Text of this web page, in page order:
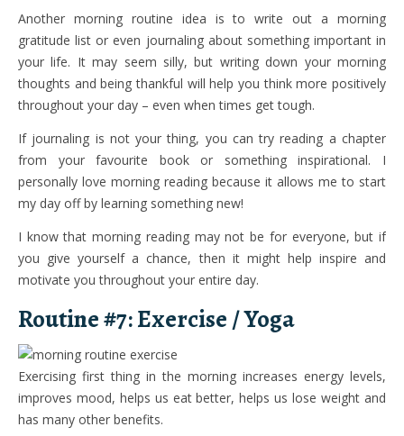
Another morning routine idea is to write out a morning
gratitude list or even journaling about something important in
your life. It may seem silly, but writing down your morning
thoughts and being thankful will help you think more positively
throughout your day – even when times get tough.
If journaling is not your thing, you can try reading a chapter
from your favourite book or something inspirational. I
personally love morning reading because it allows me to start
my day off by learning something new!
I know that morning reading may not be for everyone, but if
you give yourself a chance, then it might help inspire and
motivate you throughout your entire day.
Routine #7: Exercise / Yoga
Exercising first thing in the morning increases energy levels,
improves mood, helps us eat better, helps us lose weight and
has many other benefits.